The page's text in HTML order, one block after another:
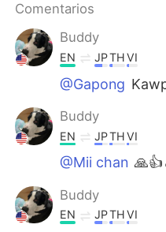
Indonesia
Türkçe
Português
Comentarios
Buddy
EN JPTHVI
@Gapong
Buddy
EN JPTHVI
@Mii chan
Buddy
EN JPTHVI